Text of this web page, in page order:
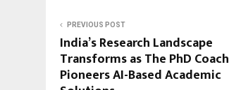
PREVIOUS POST
India’s Research Landscape
Transforms as The PhD Coach
Pioneers AI-Based Academic